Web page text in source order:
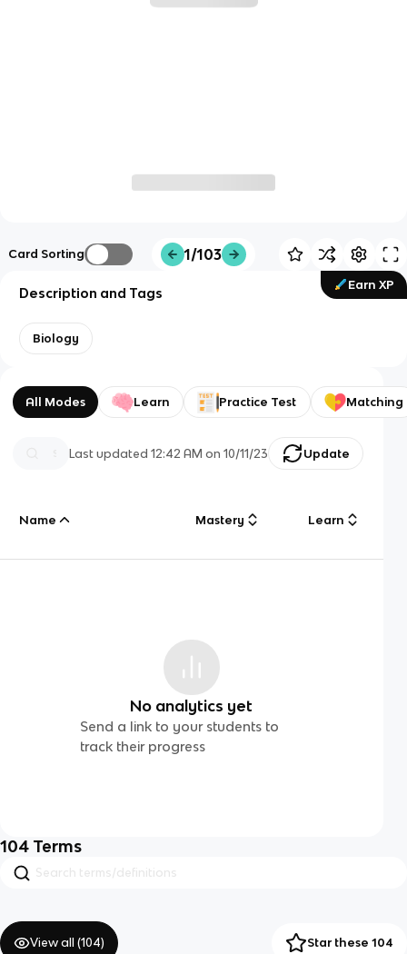
Card Sorting 1/103
Earn XP
Description and Tags
Biology
All Modes Learn Practice Test Matching
Last updated12:42 AM on 10/11/23 Update
Name Mastery Learn
No analytics yet
Send a link to your students to
track their progress
104 Terms
View all (104) Star these 104